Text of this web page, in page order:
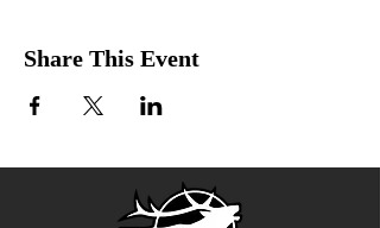
Share This Event